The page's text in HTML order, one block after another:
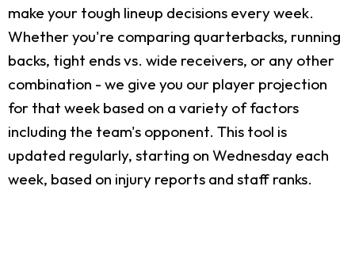
make your tough lineup decisions every week.
Whether you're comparing quarterbacks, running
backs, tight ends vs. wide receivers, or any other
combination - we give you our player projection
for that week based on a variety of factors
including the team's opponent. This tool is
updated regularly, starting on Wednesday each
week, based on injury reports and staff ranks.